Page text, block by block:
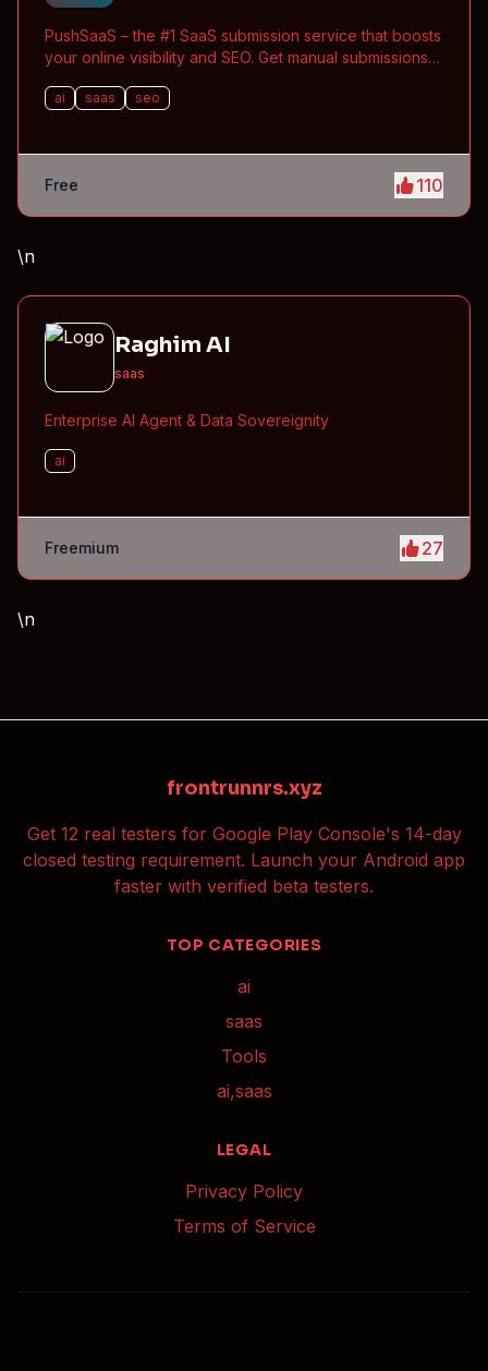
PushSaaS – the #1 SaaS submission service that boosts
your online visibility and SEO. Get manual submissions
live links and screenshots, saving time while driving
ai saas seo
Free 110
\n
Raghim AI
saas
Enterprise AI Agent & Data Sovereignity
ai
Freemium 27
\n
frontrunnrs.xyz
Get 12 real testers for Google Play Console's 14-day
closed testing requirement. Launch your Android app
faster with verified beta testers.
TOP CATEGORIES
ai
saas
Tools
ai,saas
LEGAL
Privacy Policy
Terms of Service